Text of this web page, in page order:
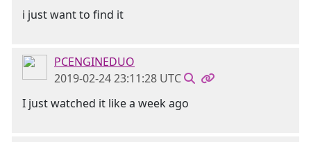
i just want to find it
PCENGINEDUO
2019-02-24 23:11:28 UTC
I just watched it like a week ago